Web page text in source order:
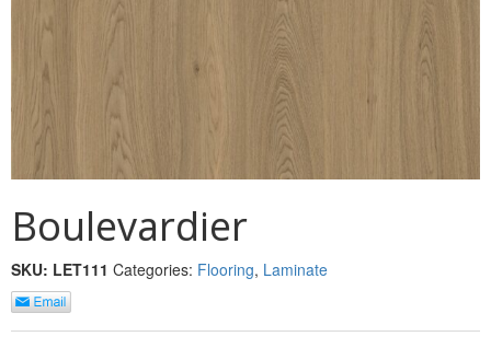
PICTURE
PLINTH
POLES
PROTECTED MOULDING
RAB’T
REVERSIBLE
Boulevardier
SKU: LET111 Categories: Flooring, Laminate